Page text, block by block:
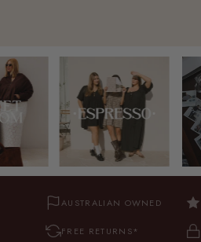
AUSTRALIAN OWNED
FREE RETURNS*